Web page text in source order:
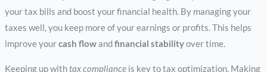
your tax bills and boost your financial health. By managing your
taxes well, you keep more of your earnings or profits. This helps
improve yourcash flowandfinancial stabilityover time.
Keeping up withtax complianceis key to tax optimization. Making